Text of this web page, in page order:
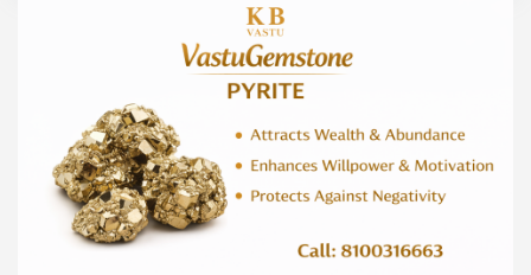
299
1000 – 10000
500 – 5000
5000 – 50000